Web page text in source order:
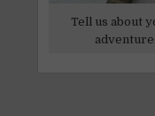
Tell us about